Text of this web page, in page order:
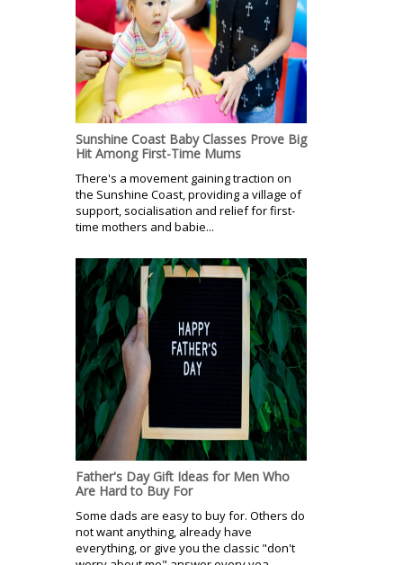
Sunshine Coast Baby Classes Prove Big
Hit Among First-Time Mums
There's a movement gaining traction on
the Sunshine Coast, providing a village of
support, socialisation and relief for first-
time mothers and babie...
Father's Day Gift Ideas for Men Who
Are Hard to Buy For
Some dads are easy to buy for. Others do
not want anything, already have
everything, or give you the classic "don't